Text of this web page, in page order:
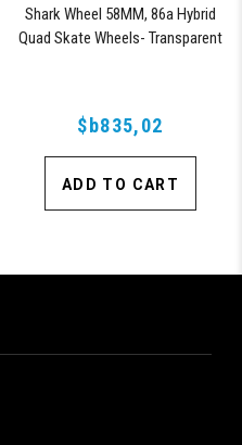
Shark Wheel 58MM, 86a Hybrid
Quad Skate Wheels- Transparent
$b835,02
ADD TO CART